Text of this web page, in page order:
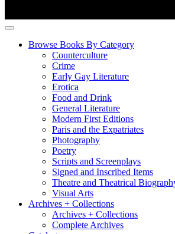
Browse Books By Category
Counterculture
Crime
Early Gay Literature
Erotica
Food and Drink
General Literature
Modern First Editions
Paris and the Expatriates
Photography
Poetry
Scripts and Screenplays
Signed and Inscribed Items
Theatre and Theatrical
Visual Arts
Archives + Collections
Archives + Collections
Complete Archives